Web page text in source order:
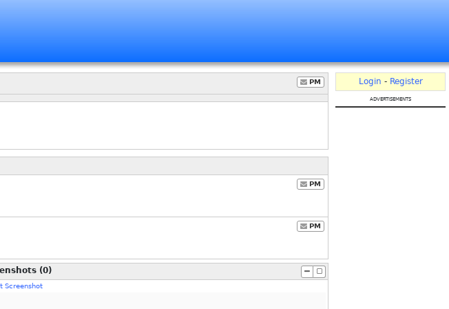
PM
PM
PM
(0)
Screenshot
Login - Register
advertisements